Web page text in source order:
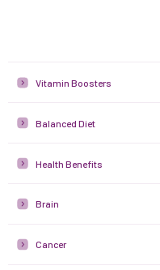
Vitamin Boosters
Balanced Diet
Health Benefits
Brain
Cancer